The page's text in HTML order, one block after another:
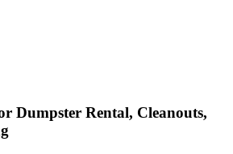
Dumpster Rental, Cleanouts,